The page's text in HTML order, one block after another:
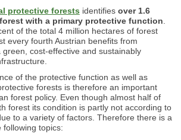
protective forests identifies over 1.6
with a primary protective function
of the total 4 million hectares of forest
every fourth Austrian benefits from
cost-effective and sustainably
of the protective function as well as
forests is therefore an important
forest policy. Even though almost half of
forest its condition is partly not according to
to a variety of factors. Therefore there is a
following topics: